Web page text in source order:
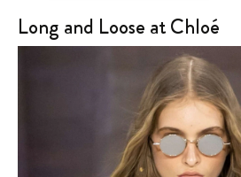
Long and Loose at Chloé